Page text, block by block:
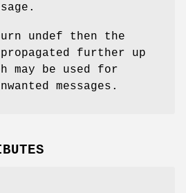
undef then the
further up
may be used for
messages.